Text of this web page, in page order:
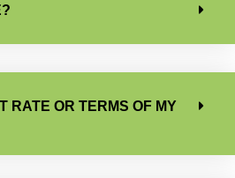
RATE OR TERMS OF MY